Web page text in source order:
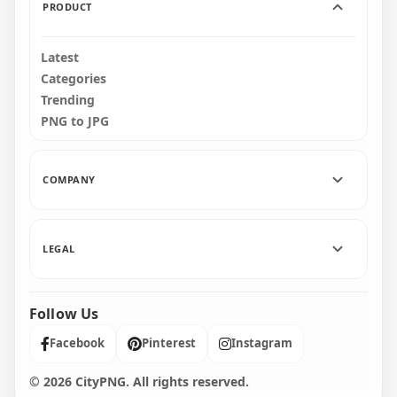
PRODUCT
Latest
Categories
Trending
PNG to JPG
COMPANY
LEGAL
Follow Us
Facebook Pinterest Instagram
© 2026 CityPNG. All rights reserved.